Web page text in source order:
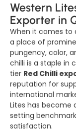
Western
Exporter in
When it comes to
a place of
pungency, color,
chilli is a staple in
tier Red Chilli
reputation for
international
Lites has become
setting
satisfaction.